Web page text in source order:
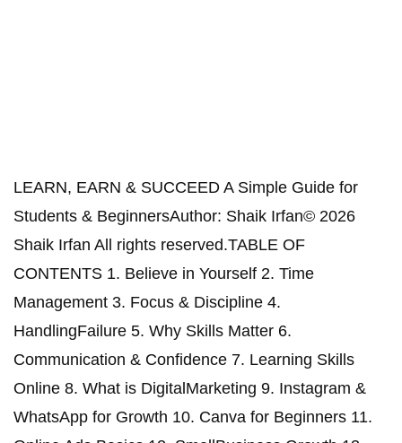
LEARN, EARN & SUCCEED A Simple Guide for
Students & BeginnersAuthor: Shaik Irfan© 2026
Shaik Irfan All rights reserved.TABLE OF
CONTENTS 1. Believe in Yourself 2. Time
Management 3. Focus & Discipline 4.
HandlingFailure 5. Why Skills Matter 6.
Communication & Confidence 7. Learning Skills
Online 8. What is DigitalMarketing 9. Instagram &
WhatsApp for Growth 10. Canva for Beginners 11.